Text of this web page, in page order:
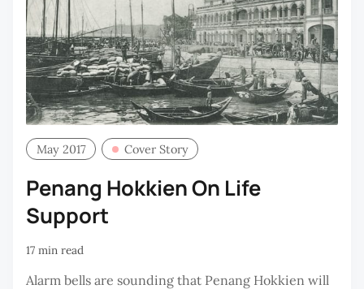
May 2017 Cover Story
Penang Hokkien On Life
Support
17 min read
Alarm bells are sounding that Penang Hokkien will